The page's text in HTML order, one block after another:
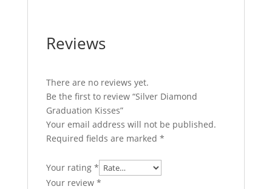
Reviews
There are no reviews yet.
Be the first to review “Silver Diamond
Graduation Kisses”
Your email address will not be published.
Required fields are marked *
Your rating *
Your review *